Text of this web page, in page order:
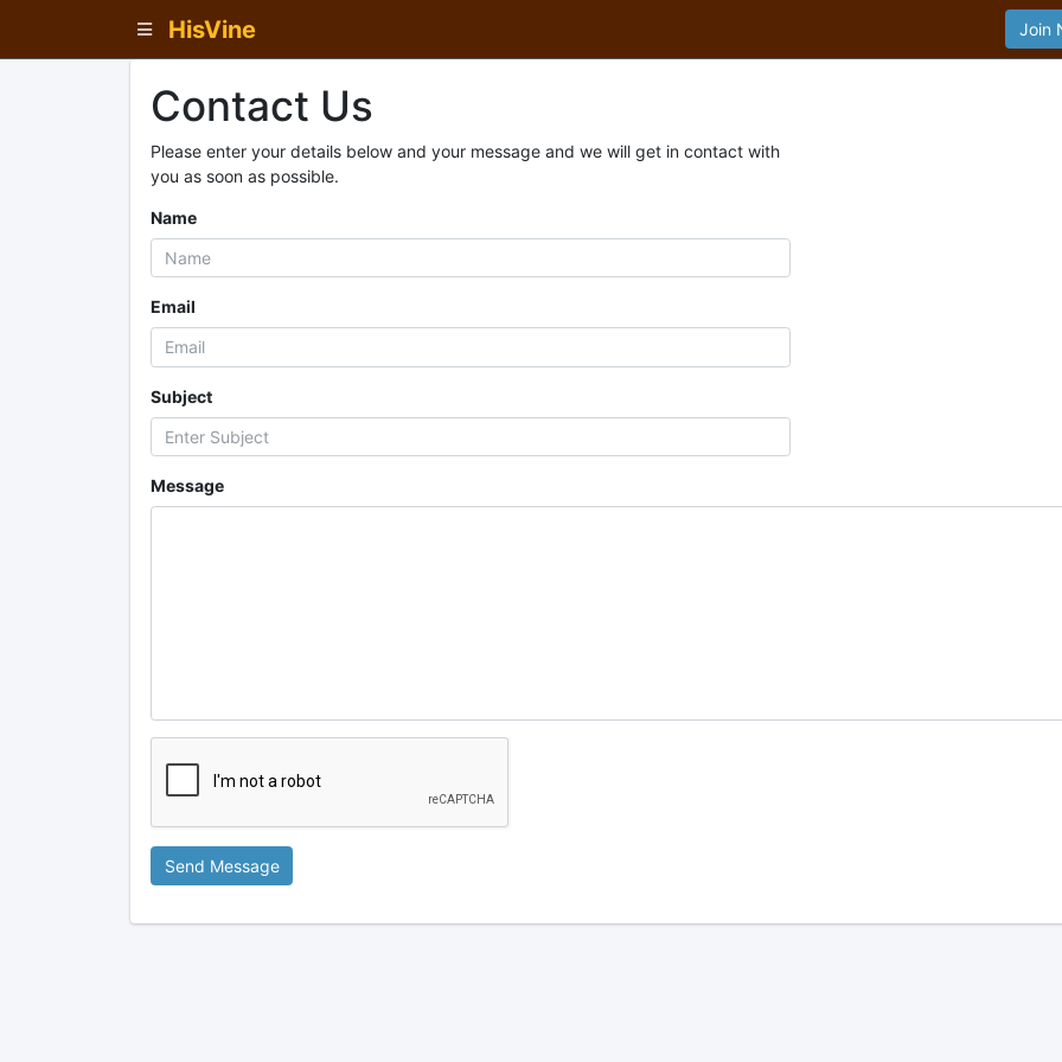
HisVine Join
Contact Us
Please enter your details below and your message and we will get in contact with
you as soon as possible.
Name
Email
Subject
Message
Send Message